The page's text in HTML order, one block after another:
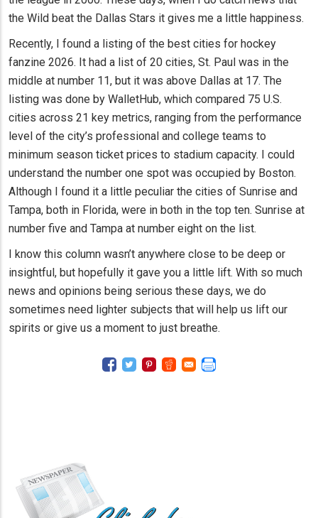
the Wild beat the Dallas Stars it gives me a little happiness.
Recently, I found a listing of the best cities for hockey
fanzine 2026. It had a list of 20 cities, St. Paul was in the
middle at number 11, but it was above Dallas at 17. The
listing was done by WalletHub, which compared 75 U.S.
cities across 21 key metrics, ranging from the performance
level of the city’s professional and college teams to
minimum season ticket prices to stadium capacity. I could
understand the number one spot was occupied by Boston.
Although I found it a little peculiar the cities of Sunrise and
Tampa, both in Florida, were in both in the top ten. Sunrise at
number five and Tampa at number eight on the list.
I know this column wasn’t anywhere close to be deep or
insightful, but hopefully it gave you a little lift. With so much
news and opinions being serious these days, we do
sometimes need lighter subjects that will help us lift our
spirits or give us a moment to just breathe.